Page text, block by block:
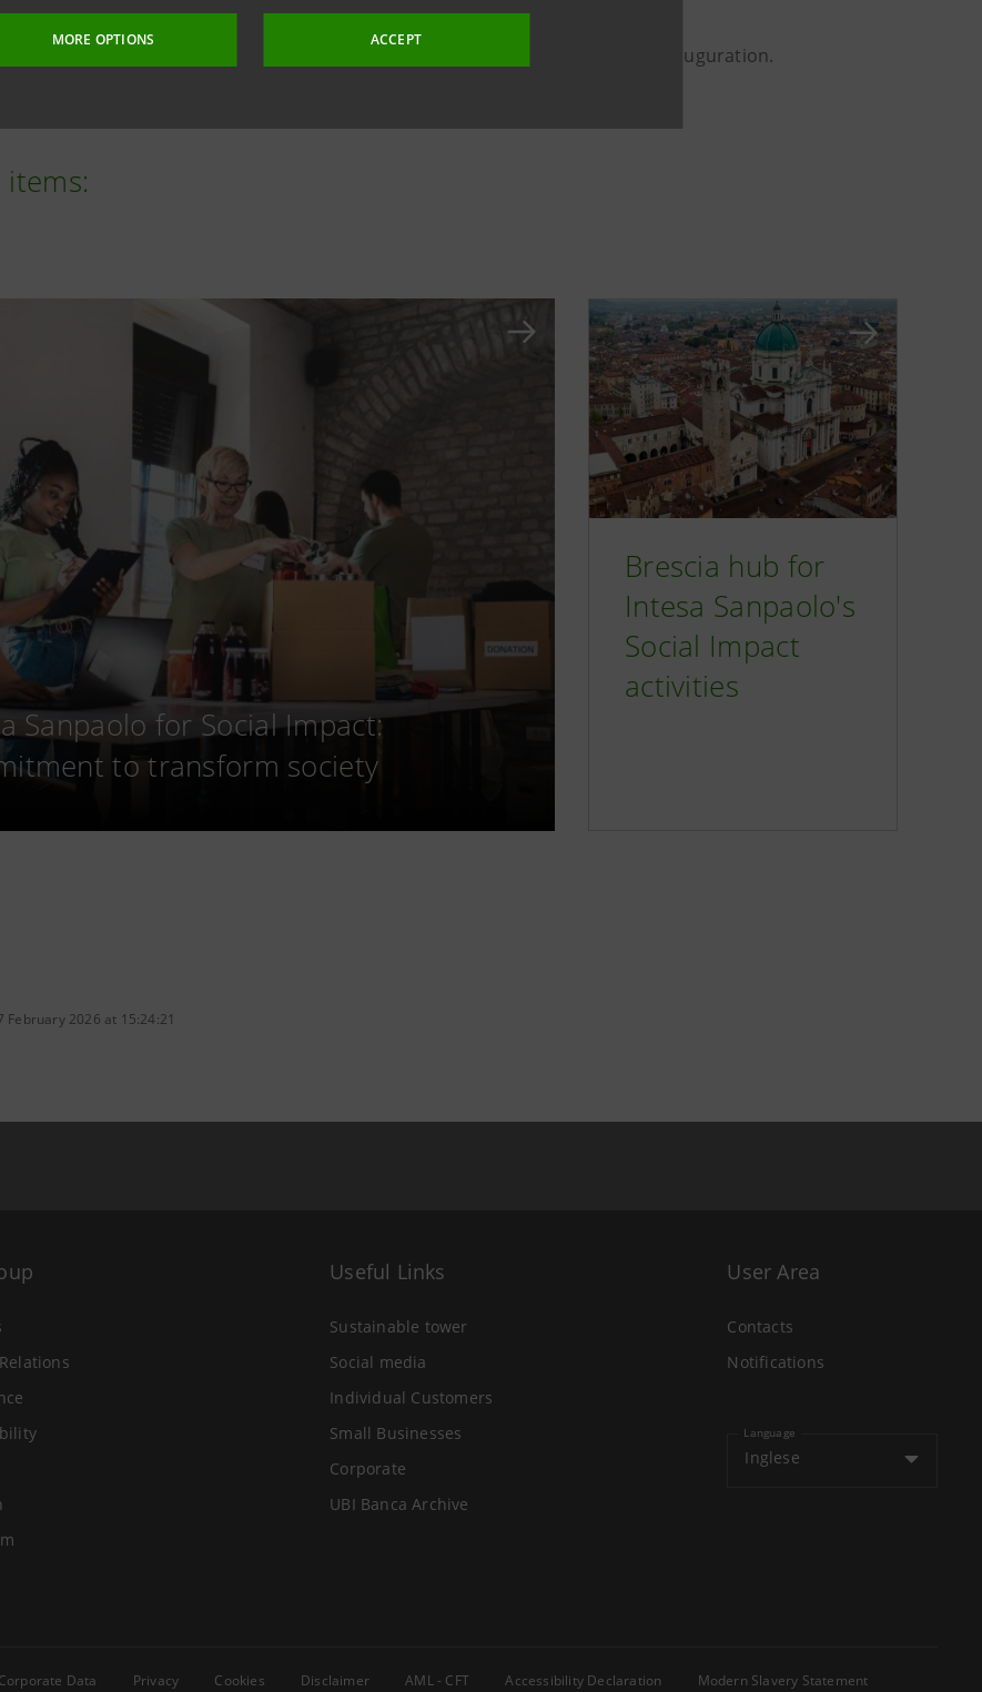
MORE OPTIONS ACCEPT
the Vatican Secretary of State, Cardinal Pietro Parolin, also attended the inauguration.
items:
Sanpaolo for Social Impact:
to transform society
Brescia hub for
Intesa Sanpaolo's
Social Impact
activities
February 2026 at 15:24:21
Useful Links
Sustainable tower
Social media
Individual Customers
Small Businesses
Corporate
UBI Banca Archive
User Area
Contacts
Notifications
Language
Inglese
Corporate Data Privacy Cookies Disclaimer AML - CFT Accessibility Declaration Modern Slavery Statement